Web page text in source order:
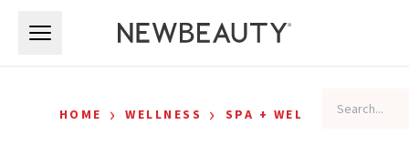
HOME › WELLNESS › SPA + WELLNESS